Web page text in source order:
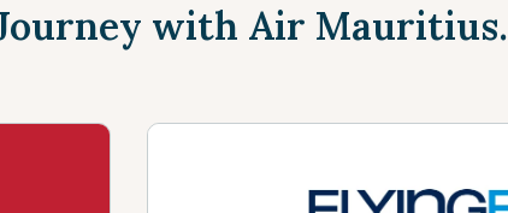
with Air Mauritius.